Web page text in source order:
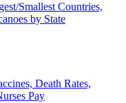
Smallest Countries,
by State
Death Rates,
Pay